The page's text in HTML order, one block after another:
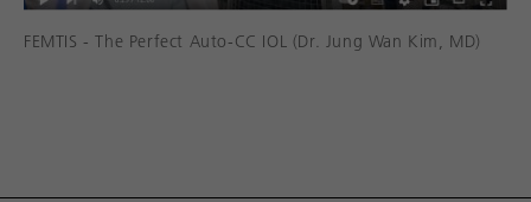
FEMTIS - The Perfect Auto-CC IOL (Dr. Jung Wan Kim, MD)